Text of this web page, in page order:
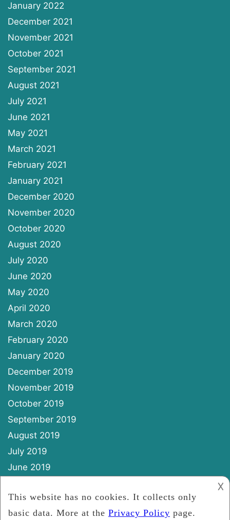
January 2022
December 2021
November 2021
October 2021
September 2021
August 2021
July 2021
June 2021
May 2021
March 2021
February 2021
January 2021
December 2020
November 2020
October 2020
August 2020
July 2020
June 2020
May 2020
April 2020
March 2020
February 2020
January 2020
December 2019
November 2019
October 2019
September 2019
August 2019
July 2019
June 2019
April 2019
𐌢